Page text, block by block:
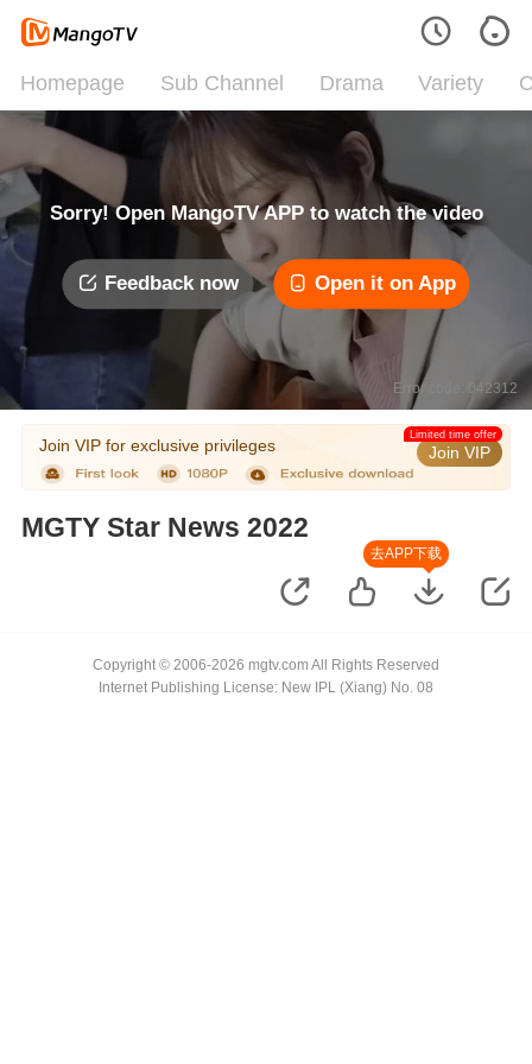
Homepage Sub Channel Drama Variety
Sorry! Open MangoTV APP to watch the video
Feedback now Open it on App
Error code: 042312
Join VIP for exclusive privileges Join VIP
Limited time offer
MGTY Star News 2022
去APP下载
Copyright © 2006-2026 mgtv.com All Rights Reserved
Internet Publishing License: New IPL (Xiang) No. 08